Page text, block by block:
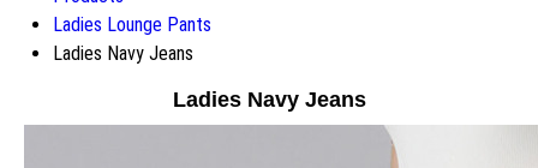
Ladies Lounge Pants
Ladies Navy Jeans
Ladies Navy Jeans